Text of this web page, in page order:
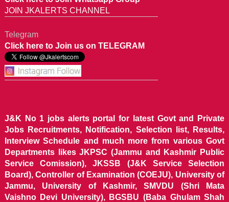
JOIN JKALERTS CHANNEL
Telegram
Click here to Join us on TELEGRAM
J&K No 1 jobs alerts portal for latest Govt and Private
Jobs Recruitments, Notification, Selection list, Results,
Interview Schedule and much more from various Govt
Departments likes JKPSC (Jammu and Kashmir Public
Service Comission), JKSSB (J&K Service Selection
Board), Controller of Examination (COEJU), University of
Jammu, University of Kashmir, SMVDU (Shri Mata
Vaishno Devi University), BGSBU (Baba Ghulam Shah